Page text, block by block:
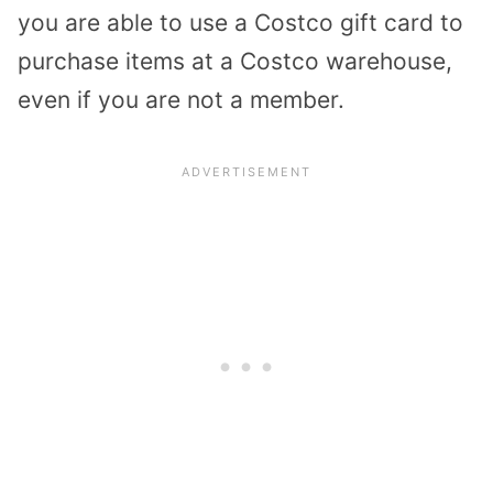
you are able to use a Costco gift card to
purchase items at a Costco warehouse,
even if you are not a member.